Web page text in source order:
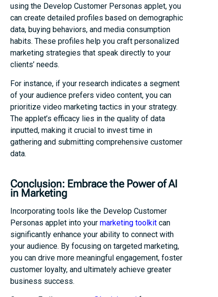
using the Develop Customer Personas applet, you
can create detailed profiles based on demographic
data, buying behaviors, and media consumption
habits. These profiles help you craft personalized
marketing strategies that speak directly to your
clients’ needs.
For instance, if your research indicates a segment
of your audience prefers video content, you can
prioritize video marketing tactics in your strategy.
The applet’s efficacy lies in the quality of data
inputted, making it crucial to invest time in
gathering and submitting comprehensive customer
data.
Conclusion: Embrace the Power of AI
in Marketing
Incorporating tools like the Develop Customer
Personas applet into your marketing toolkit can
significantly enhance your ability to connect with
your audience. By focusing on targeted marketing,
you can drive more meaningful engagement, foster
customer loyalty, and ultimately achieve greater
business success.